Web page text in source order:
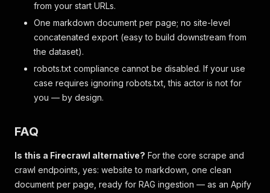
from your start URLs.
One markdown document per page; no site-level
concatenated export (easy to build downstream from
the dataset).
robots.txt compliance cannot be disabled. If your use
case requires ignoring robots.txt, this actor is not for
you — by design.
FAQ
Is this a Firecrawl alternative? For the core scrape and
crawl endpoints, yes: website to markdown, one clean
document per page, ready for RAG ingestion — as an Apify